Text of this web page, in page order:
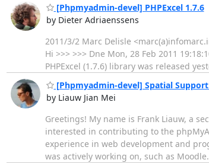
[Phpmyadmin-devel] PHPExcel 1.7.6
by Dieter Adriaenssens
2011/3/2 Marc Delisle
Hi >>> >>> Dne Mon, 28 Feb 2011
PHPExcel (1.7.6) library was released
[Phpmyadmin-devel] Spatial
by Liauw Jian Mei
Greetings! My name is Frank Liauw, a
interested in contributing to the
experience in web development and
was actively working on, such as